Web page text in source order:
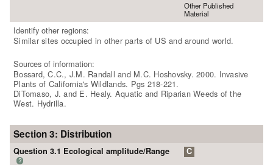
Other Published
Material
Identify other regions:
Similar sites occupied in other parts of US and around world.
Sources of information:
Bossard, C.C., J.M. Randall and M.C. Hoshovsky. 2000. Invasive
Plants of California's Wildlands. Pgs 218-221.
DiTomaso, J. and E. Healy. Aquatic and Riparian Weeds of the
West. Hydrilla.
Section 3: Distribution
Question 3.1 Ecological amplitude/Range
?
C